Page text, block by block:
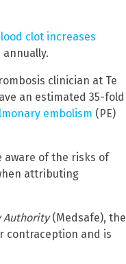
clot increases
clinician at Te
an estimated 35-fold
embolism (PE)
aware of the risks of
attributing
Authority(Medsafe), the
contraception and is